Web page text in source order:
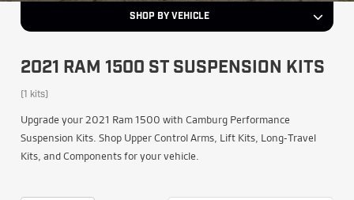
SHOP BY VEHICLE
2021 RAM 1500 ST SUSPENSION KITS
(1 kits)
Upgrade your 2021 Ram 1500 with Camburg Performance
Suspension Kits. Shop Upper Control Arms, Lift Kits, Long-Travel
Kits, and Components for your vehicle.